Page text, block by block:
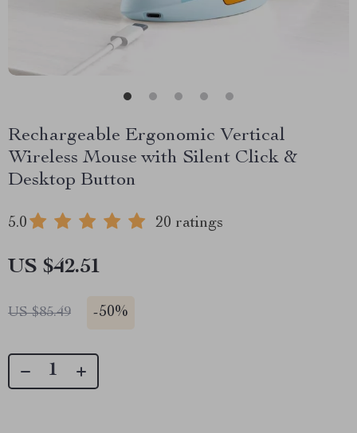
Rechargeable Ergonomic Vertical
Wireless Mouse with Silent Click &
Desktop Button
5.0 20 ratings
US $42.51
US $85.49 -50%